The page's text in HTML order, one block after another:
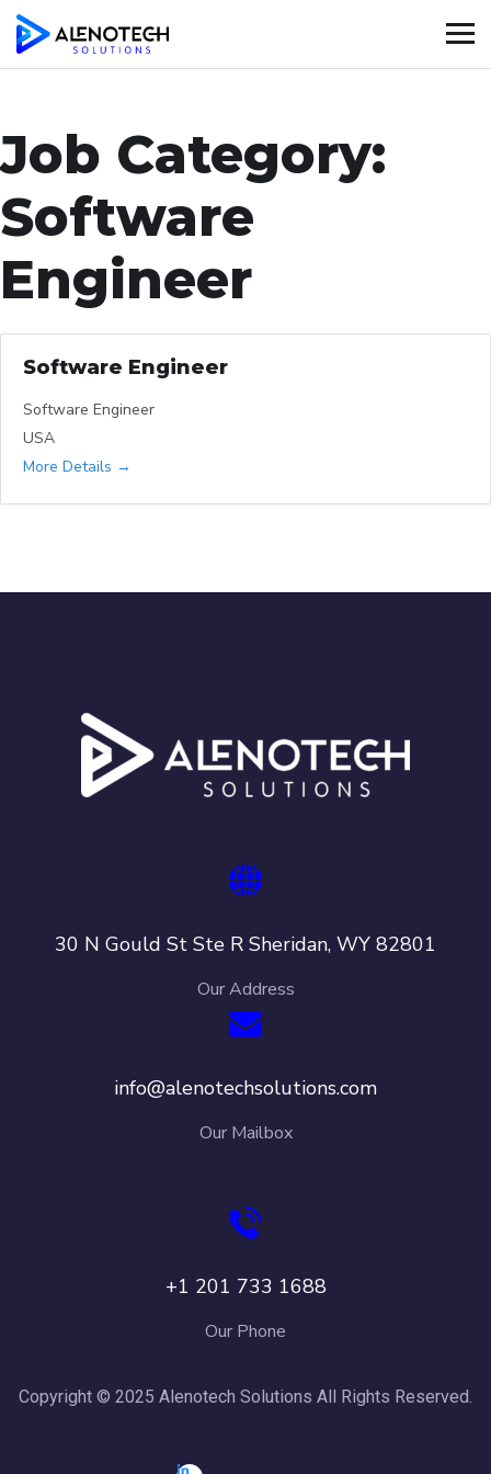
Job Category:
Software
Engineer
Software Engineer
Software Engineer
USA
More Details
30 N Gould St Ste R Sheridan, WY 82801
Our Address
info@alenotechsolutions.com
Our Mailbox
+1 201 733 1688
Our Phone
Copyright © 2025 Alenotech Solutions All Rights Reserved.